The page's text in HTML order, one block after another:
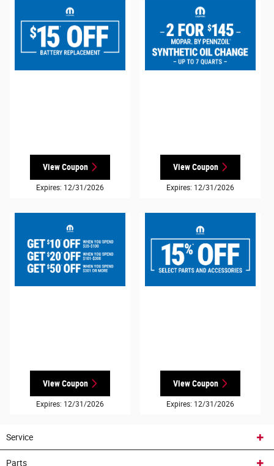
View Coupon
Expires: 12/31/2026
View Coupon
Expires: 12/31/2026
View Coupon
Expires: 12/31/2026
View Coupon
Expires: 12/31/2026
Service
Parts